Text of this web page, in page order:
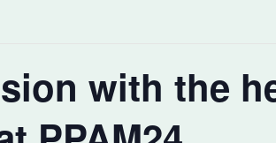
with the